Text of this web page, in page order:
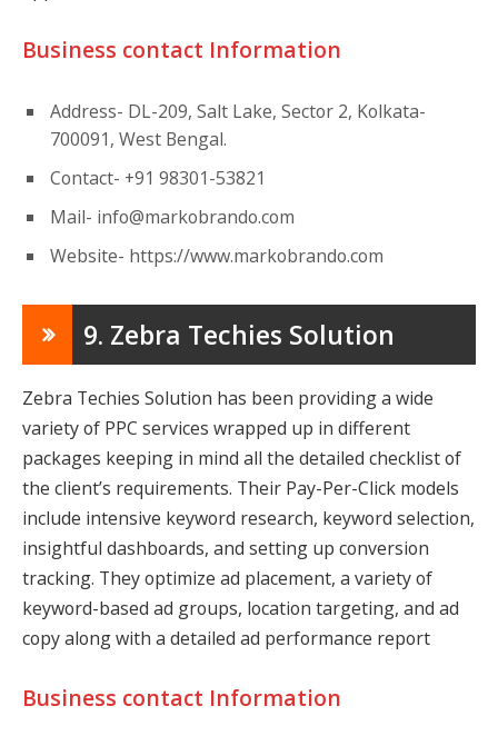
Business contact Information
Address- DL-209, Salt Lake, Sector 2, Kolkata-
700091, West Bengal.
Contact- +91 98301-53821
Mail- info@markobrando.com
Website- https://www.markobrando.com
9. Zebra Techies Solution
Zebra Techies Solution has been providing a wide
variety of PPC services wrapped up in different
packages keeping in mind all the detailed checklist of
the client’s requirements. Their Pay-Per-Click models
include intensive keyword research, keyword selection,
insightful dashboards, and setting up conversion
tracking. They optimize ad placement, a variety of
keyword-based ad groups, location targeting, and ad
copy along with a detailed ad performance report
Business contact Information